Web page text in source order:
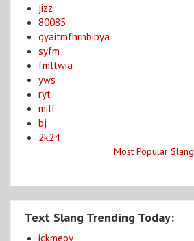
jizz
80085
gyaitmfhrnbibya
syfm
fmltwia
yws
ryt
milf
bj
2k24
Most Popular Slang
Text Slang Trending Today:
ickmeoy